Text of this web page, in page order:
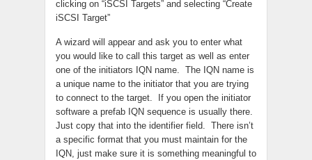
clicking on “iSCSI Targets” and selecting “Create
iSCSI Target”
A wizard will appear and ask you to enter what
you would like to call this target as well as enter
one of the initiators IQN name. The IQN name is
a unique name to the initiator that you are trying
to connect to the target. If you open the initiator
software a prefab IQN sequence is usually there.
Just copy that into the identifier field. There isn’t
a specific format that you must maintain for the
IQN, just make sure it is something meaningful to